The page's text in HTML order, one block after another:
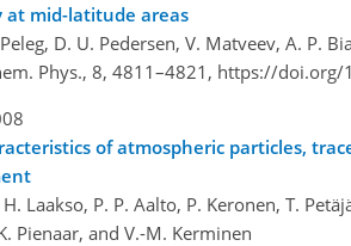
at mid-latitude areas
D. U. Pedersen, V. Matveev, A. P.
Phys., 8, 4811–4821, https://doi.org/
of atmospheric particles,
H. Laakso, P. P. Aalto, P. Keronen, T.
Pienaar, and V.-M. Kerminen